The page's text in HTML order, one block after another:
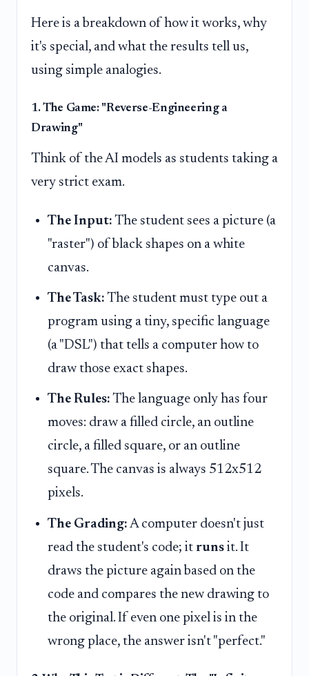
Here is a breakdown of how it works, why
it's special, and what the results tell us,
using simple analogies.
1. The Game: "Reverse-Engineering a
Drawing"
Think of the AI models as students taking a
very strict exam.
The Input: The student sees a picture (a
"raster") of black shapes on a white
canvas.
The Task: The student must type out a
program using a tiny, specific language
(a "DSL") that tells a computer how to
draw those exact shapes.
The Rules: The language only has four
moves: draw a filled circle, an outline
circle, a filled square, or an outline
square. The canvas is always 512x512
pixels.
The Grading: A computer doesn't just
read the student's code; it runs it. It
draws the picture again based on the
code and compares the new drawing to
the original. If even one pixel is in the
wrong place, the answer isn't "perfect."